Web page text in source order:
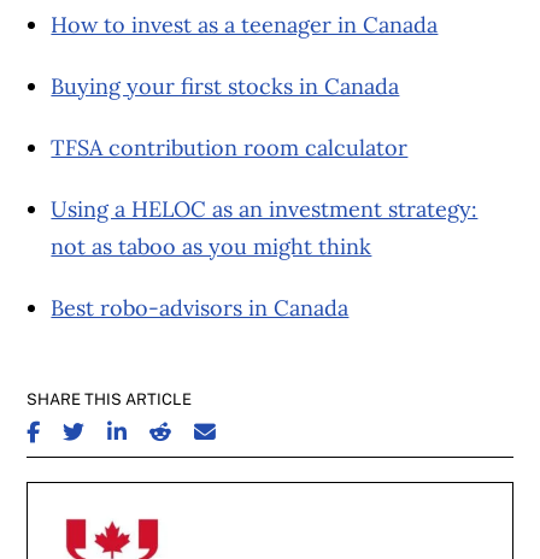
How to invest as a teenager in Canada
Buying your first stocks in Canada
TFSA contribution room calculator
Using a HELOC as an investment strategy:
not as taboo as you might think
Best robo-advisors in Canada
SHARE THIS ARTICLE
SHARE ON FACEBOOK
SHARE ON TWITTER
SHARE ON LINKEDIN
SHARE ON REDDIT
SHARE ON EMAIL